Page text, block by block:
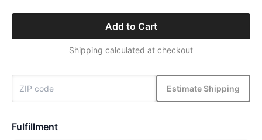
Add to Cart
Shipping calculated at checkout
Estimate Shipping
Fulfillment